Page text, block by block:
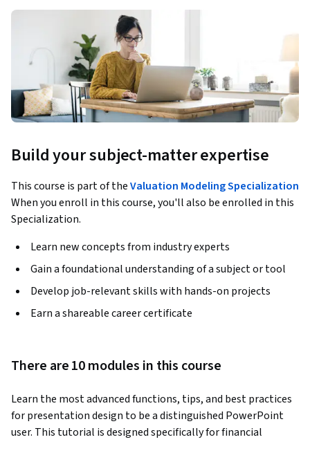
Build your subject-matter expertise
This course is part of theValuation Modeling Specialization
When you enroll in this course, you'll also be enrolled in this
Specialization.
Learn new concepts from industry experts
Gain a foundational understanding of a subject or tool
Develop job-relevant skills with hands-on projects
Earn a shareable career certificate
There are 10 modules in this course
Learn the most advanced functions, tips, and best practices
for presentation design to be a distinguished PowerPoint
user. This tutorial is designed specifically for financial